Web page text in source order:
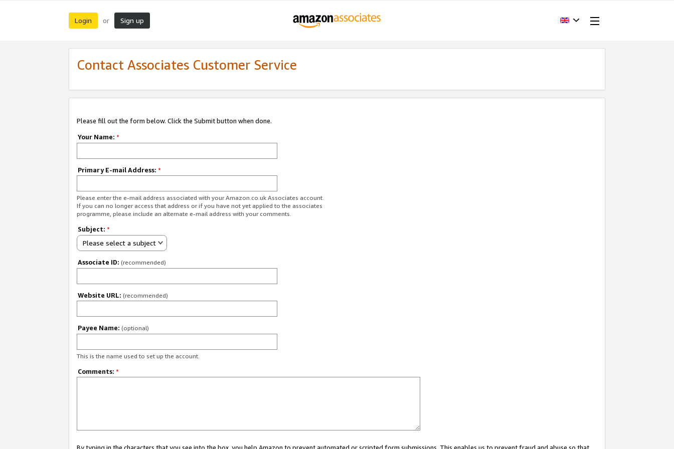
Login or Sign up
Contact Associates Customer Service
Please fill out the form below. Click the Submit button when done.
Your Name: *
Primary E-mail Address: *
Please enter the e-mail address associated with your Amazon.co.uk Associates account.
If you can no longer access that address or if you have not yet applied to the associates
programme, please include an alternate e-mail address with your comments.
Subject: *
Please select a subject
Associate ID: (recommended)
Website URL: (recommended)
Payee Name: (optional)
This is the name used to set up the account.
Comments: *